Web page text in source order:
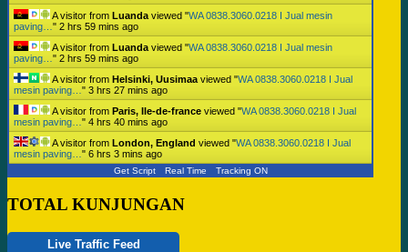
A visitor from Luanda viewed "WA 0838.3060.0218 I Jual mesin
paving… " 2 hrs 59 mins ago
A visitor from Luanda viewed "WA 0838.3060.0218 I Jual mesin
paving… " 2 hrs 59 mins ago
A visitor from Helsinki, Uusimaa viewed "WA 0838.3060.0218 I Jual
mesin paving… " 3 hrs 27 mins ago
A visitor from Paris, Ile-de-france viewed "WA 0838.3060.0218 I Jual
mesin paving… " 4 hrs 40 mins ago
A visitor from London, England viewed "WA 0838.3060.0218 I Jual
mesin paving… " 6 hrs 3 mins ago
Get Script Real Time Tracking ON
TOTAL KUNJUNGAN
Live Traffic Feed